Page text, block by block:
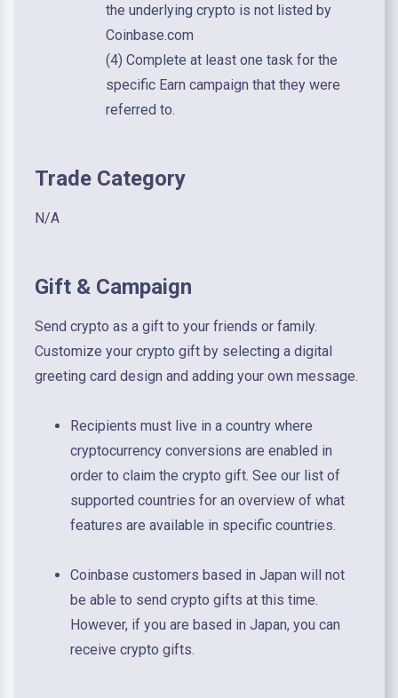
the underlying crypto is not listed by
Coinbase.com
(4) Complete at least one task for the
specific Earn campaign that they were
referred to.
Trade Category
N/A
Gift & Campaign
Send crypto as a gift to your friends or family.
Customize your crypto gift by selecting a digital
greeting card design and adding your own message.
Recipients must live in a country where
cryptocurrency conversions are enabled in
order to claim the crypto gift. See our list of
supported countries for an overview of what
features are available in specific countries.
Coinbase customers based in Japan will not
be able to send crypto gifts at this time.
However, if you are based in Japan, you can
receive crypto gifts.